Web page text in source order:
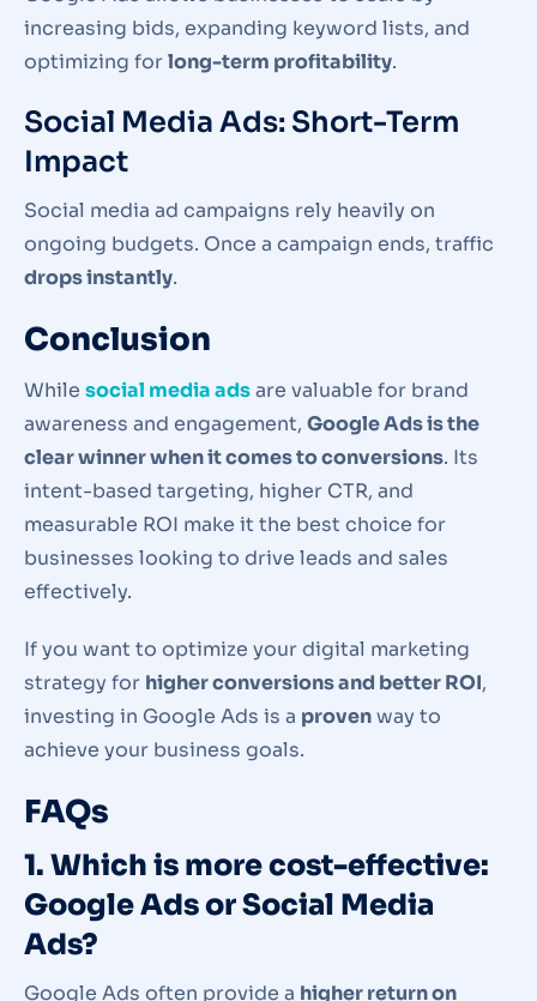
increasing bids, expanding keyword lists, and
optimizing forlong-term profitability.
Social Media Ads: Short-Term
Impact
Social media ad campaigns rely heavily on
ongoing budgets. Once a campaign ends, traffic
drops instantly.
Conclusion
While social media adsare valuable for brand
awareness and engagement, Google Ads is the
clear winner when it comes to conversions. Its
intent-based targeting, higher CTR, and
measurable ROI make it the best choice for
businesses looking to drive leads and sales
effectively.
If you want to optimize your digital marketing
strategy for higher conversions and better ROI,
investing in Google Ads is a provenway to
achieve your business goals.
FAQs
1. Which is more cost-effective:
Google Ads or Social Media
Ads?
Google Ads often provide a higher return on